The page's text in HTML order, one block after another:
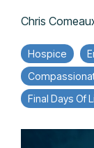
Chris
Hospice
Final Days Of